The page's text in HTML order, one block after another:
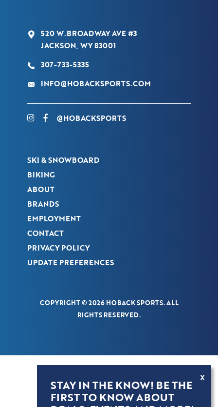
X
STAY IN THE KNOW! BE THE
FIRST TO KNOW ABOUT
520 W.BROADWAY AVE #3
JACKSON, WY 83001
307-733-5335
INFO@HOBACKSPORTS.COM
@HOBACKSPORTS
SKI & SNOWBOARD
BIKING
ABOUT
BRANDS
EMPLOYMENT
CONTACT
PRIVACY POLICY
UPDATE PREFERENCES
COPYRIGHT © 2026 HOBACK SPORTS. ALL
RIGHTS RESERVED.